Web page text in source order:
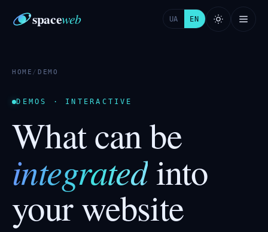
spaceweb UA EN
HOME / DEMO
DEMOS · INTERACTIVE
What can be
integratedinto
your website